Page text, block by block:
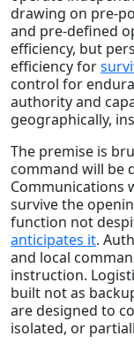
drawing on pre-
and pre-defined
efficiency, but
efficiency for
control for
authority and
geographically,
The premise is
command will be
Communications
survive the
function not
anticipates it.
and local
instruction.
built not as
are designed to
isolated, or